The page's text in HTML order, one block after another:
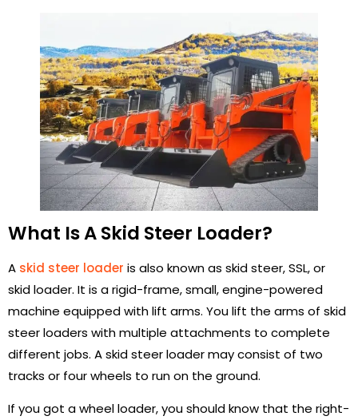
What Is A Skid Steer Loader?
A skid steer loader is also known as skid steer, SSL, or
skid loader. It is a rigid-frame, small, engine-powered
machine equipped with lift arms. You lift the arms of skid
steer loaders with multiple attachments to complete
different jobs. A skid steer loader may consist of two
tracks or four wheels to run on the ground.
If you got a wheel loader, you should know that the right-